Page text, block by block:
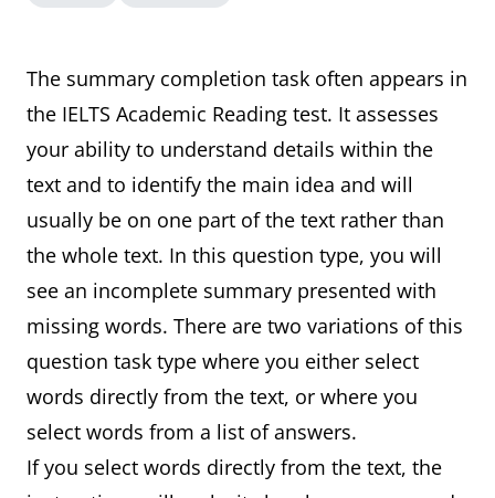
The summary completion task often appears in
the IELTS Academic Reading test. It assesses
your ability to understand details within the
text and to identify the main idea and will
usually be on one part of the text rather than
the whole text. In this question type, you will
see an incomplete summary presented with
missing words. There are two variations of this
question task type where you either select
words directly from the text, or where you
select words from a list of answers.
If you select words directly from the text, the